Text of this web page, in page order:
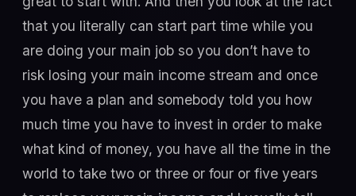
that you literally can start part time while you
are doing your main job so you don’t have to
risk losing your main income stream and once
you have a plan and somebody told you how
much time you have to invest in order to make
what kind of money, you have all the time in the
world to take two or three or four or five years